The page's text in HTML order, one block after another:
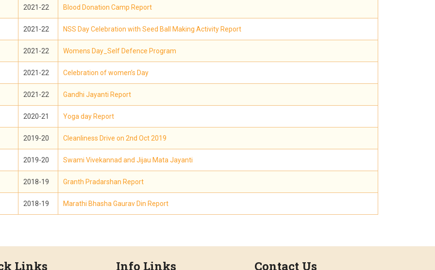
2021-22 Blood Donation Camp Report
2021-22 NSS Day Celebration with Seed Ball Making Activity Report
2021-22 Womens Day_Self Defence Program
2021-22 Celebration of women’s Day
2021-22 Gandhi Jayanti Report
2020-21 Yoga day Report
2019-20 Cleanliness Drive on 2nd Oct 2019
2019-20 Swami Vivekannad and Jijau Mata Jayanti
2018-19 Granth Pradarshan Report
2018-19 Marathi Bhasha Gaurav Din Report
Links Info Links Contact Us